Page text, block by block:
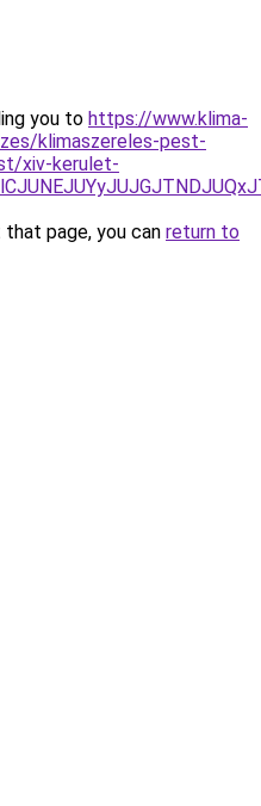
you to https://www.klima-
klimaszereles-pest-
xiv-kerulet-
page, you can return to